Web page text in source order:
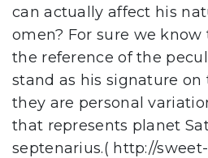
can actually affect his
omen? For sure we
the reference of the
stand as his signature on
they are personal
that represents planet
septenarius.( http://